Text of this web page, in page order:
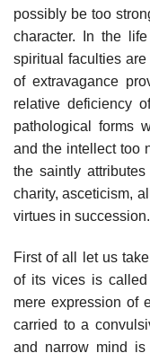
possibly be too
character. In the
spiritual faculties
of extravagance
relative deficiency
pathological forms
and the intellect too
the saintly
charity, asceticism,
virtues in succession.
First of all let us
of its vices is called
mere expression of
carried to a
and narrow mind